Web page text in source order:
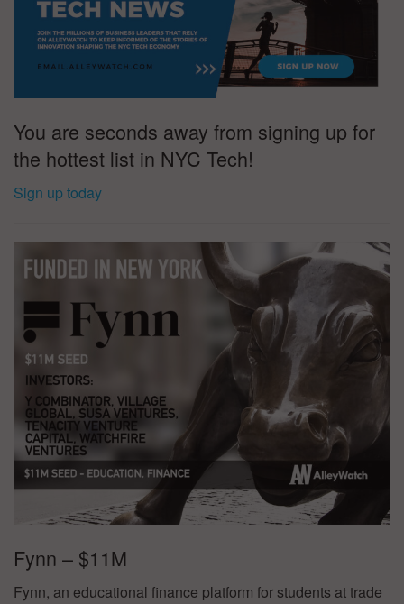
You are seconds away from signing up for
the hottest list in NYC Tech!
Sign up today
Fynn – $11M
Fynn, an educational finance platform for students at trade